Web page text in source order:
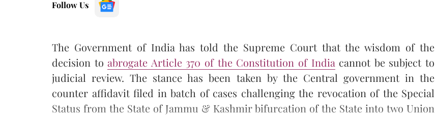
Follow Us
The Government of India has told the Supreme Court that the wisdom of the
decision toabrogate Article 370 of the Constitution of India cannot be subject to
judicial review. The stance has been taken by the Central government in the
counter affidavit filed in batch of cases challenging the revocation of the Special
Status from the State of Jammu & Kashmir bifurcation of the State into two Union